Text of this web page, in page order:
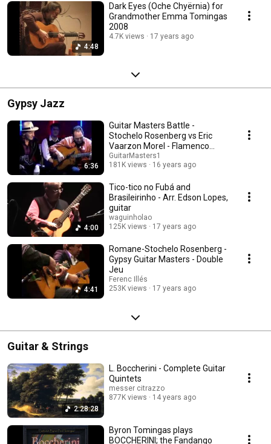
4:48
Dark Eyes (Oche Chyërnia) for
Grandmother Emma Tomingas
2008
4.7K views 17 years ago
Gypsy Jazz
6:36
Guitar Masters Battle -
Stochelo Rosenberg vs Eric
Vaarzon Morel - Flamenco
meets Gypsy Jazz
GuitarMasters1
181K views
16 years ago
4:00
Tico-tico no Fubá and
Brasileirinho - Arr. Edson Lopes,
guitar
waguinholao
125K views
17 years ago
4:41
Romane-Stochelo Rosenberg -
Gypsy Guitar Masters - Double
Jeu
Ferenc Illés
253K views
17 years ago
Guitar & Strings
2:28:28
L. Boccherini - Complete Guitar
Quintets
messer citrazzo
877K views
14 years ago
Byron Tomingas plays
BOCCHERINI; the Fandango